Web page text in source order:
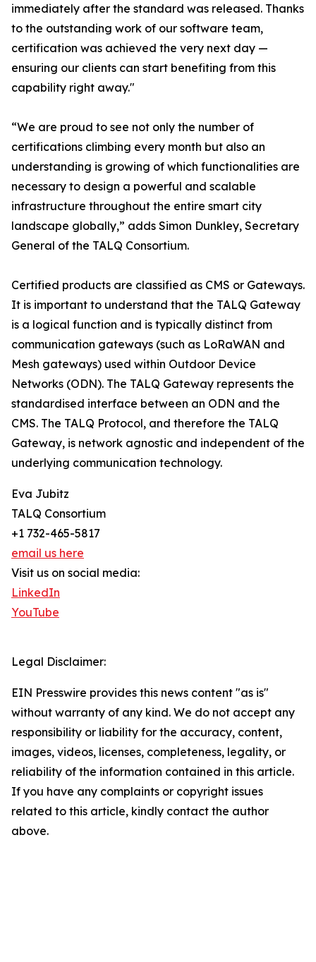
immediately after the standard was released. Thanks
to the outstanding work of our software team,
certification was achieved the very next day —
ensuring our clients can start benefiting from this
capability right away."
“We are proud to see not only the number of
certifications climbing every month but also an
understanding is growing of which functionalities are
necessary to design a powerful and scalable
infrastructure throughout the entire smart city
landscape globally,” adds Simon Dunkley, Secretary
General of the TALQ Consortium.
Certified products are classified as CMS or Gateways.
It is important to understand that the TALQ Gateway
is a logical function and is typically distinct from
communication gateways (such as LoRaWAN and
Mesh gateways) used within Outdoor Device
Networks (ODN). The TALQ Gateway represents the
standardised interface between an ODN and the
CMS. The TALQ Protocol, and therefore the TALQ
Gateway, is network agnostic and independent of the
underlying communication technology.
Eva Jubitz
TALQ Consortium
+1 732-465-5817
email us here
Visit us on social media:
LinkedIn
YouTube
Legal Disclaimer:
EIN Presswire provides this news content "as is"
without warranty of any kind. We do not accept any
responsibility or liability for the accuracy, content,
images, videos, licenses, completeness, legality, or
reliability of the information contained in this article.
If you have any complaints or copyright issues
related to this article, kindly contact the author
above.